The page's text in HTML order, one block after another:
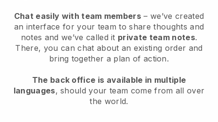
Chat easily with team members – we’ve created
an interface for your team to share thoughts and
notes and we’ve called it private team notes.
There, you can chat about an existing order and
bring together a plan of action.
The back office is available in multiple
languages, should your team come from all over
the world.